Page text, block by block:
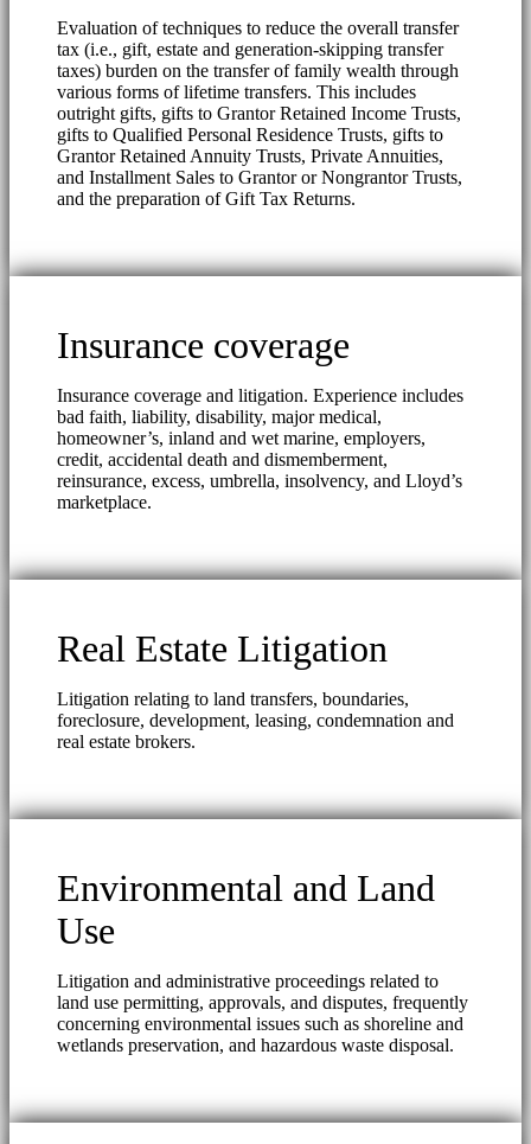
Evaluation of techniques to reduce the overall transfer
tax (i.e., gift, estate and generation-skipping transfer
taxes) burden on the transfer of family wealth through
various forms of lifetime transfers. This includes
outright gifts, gifts to Grantor Retained Income Trusts,
gifts to Qualified Personal Residence Trusts, gifts to
Grantor Retained Annuity Trusts, Private Annuities,
and Installment Sales to Grantor or Nongrantor Trusts,
and the preparation of Gift Tax Returns.
Insurance coverage
Insurance coverage and litigation. Experience includes
bad faith, liability, disability, major medical,
homeowner’s, inland and wet marine, employers,
credit, accidental death and dismemberment,
reinsurance, excess, umbrella, insolvency, and Lloyd’s
marketplace.
Real Estate Litigation
Litigation relating to land transfers, boundaries,
foreclosure, development, leasing, condemnation and
real estate brokers.
Environmental and Land
Use
Litigation and administrative proceedings related to
land use permitting, approvals, and disputes, frequently
concerning environmental issues such as shoreline and
wetlands preservation, and hazardous waste disposal.